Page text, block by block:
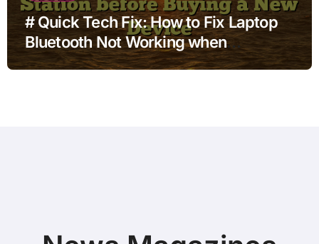
# Quick Tech Fix: How to Fix Laptop
Bluetooth Not Working when
Connected to Docking Station before